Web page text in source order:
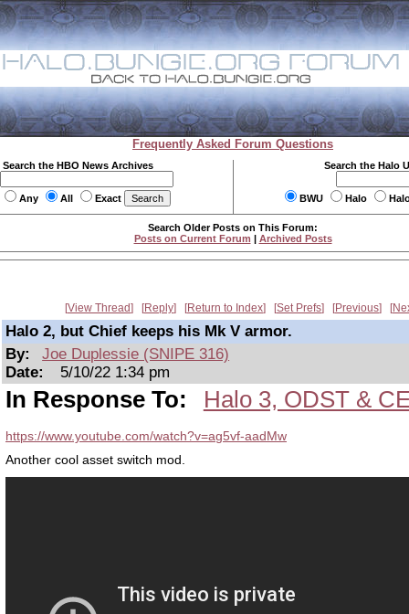
Frequently Asked Forum Questions
Search the HBO News Archives
Any All Exact
Search the Halo
BWU Halo
Search Older Posts on This Forum:
Posts on Current Forum | Archived Posts
View Thread Reply Return to Index Set Prefs Previous
Halo 2, but Chief keeps his Mk V armor.
By:
Joe Duplessie (SNIPE 316)
Date:
5/10/22 1:34 pm
In Response To: Halo 3, ODST &
https://www.youtube.com/watch?v=ag5vf-aadMw
Another cool asset switch mod.